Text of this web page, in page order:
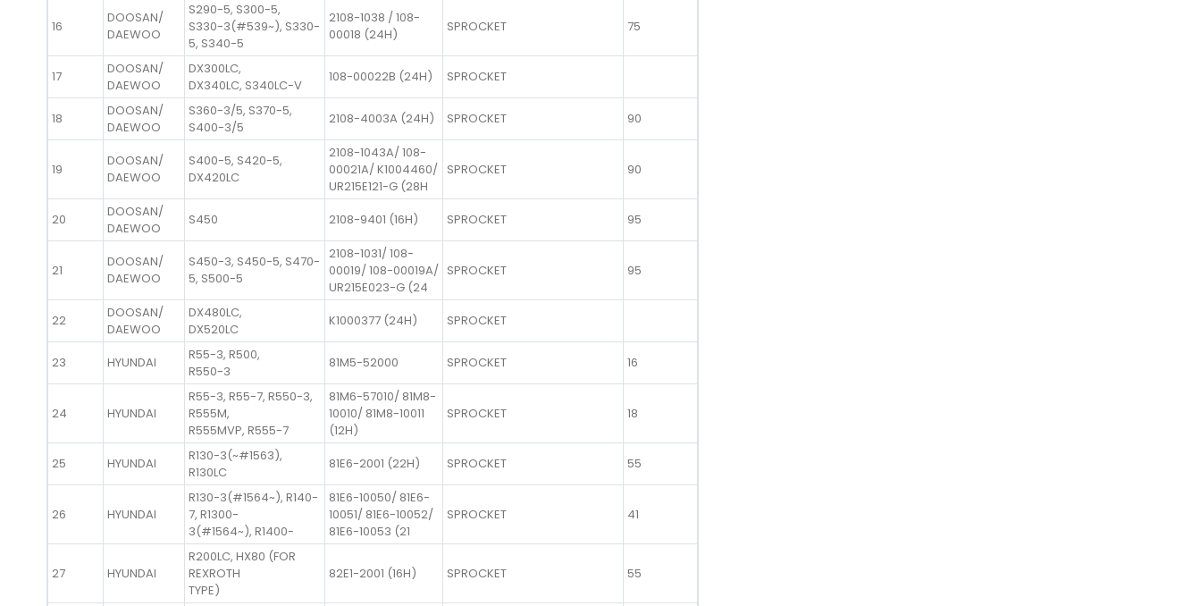
16
DOOSAN/
DAEWOO
S290-5, S300-5,
S330-3(#539~), S330-
5, S340-5
2108-1038 / 108-
00018 (24H)
SPROCKET 75
17
DOOSAN/
DAEWOO
DX300LC,
DX340LC, S340LC-V
108-00022B (24H) SPROCKET
18
DOOSAN/
DAEWOO
S360-3/5, S370-5,
S400-3/5
2108-4003A (24H) SPROCKET 90
19
DOOSAN/
DAEWOO
S400-5, S420-5,
DX420LC
2108-1043A/ 108-
00021A/ K1004460/
UR215E121-G (28H
SPROCKET 90
20
DOOSAN/
DAEWOO
S450 2108-9401 (16H) SPROCKET 95
21
DOOSAN/
DAEWOO
S450-3, S450-5, S470-
5, S500-5
2108-1031/ 108-
00019/ 108-00019A/
UR215E023-G (24
SPROCKET 95
22
DOOSAN/
DAEWOO
DX480LC,
DX520LC
K1000377 (24H) SPROCKET
23 HYUNDAI
R55-3, R500,
R550-3
81M5-52000 SPROCKET 16
24 HYUNDAI
R55-3, R55-7, R550-3,
R555M,
R555MVP, R555-7
81M6-57010/ 81M8-
10010/ 81M8-10011
(12H)
SPROCKET 18
25 HYUNDAI
R130-3(~#1563),
R130LC
81E6-2001 (22H) SPROCKET 55
26 HYUNDAI
R130-3(#1564~), R140-
7, R1300-
3(#1564~), R1400-
81E6-10050/ 81E6-
10051/ 81E6-10052/
81E6-10053 (21
SPROCKET 41
27 HYUNDAI
R200LC, HX80 (FOR
REXROTH
TYPE)
82E1-2001 (16H) SPROCKET 55